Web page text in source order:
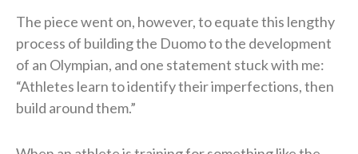
The piece went on, however, to equate this lengthy
process of building the Duomo to the development
of an Olympian, and one statement stuck with me:
“Athletes learn to identify their imperfections, then
build around them.”